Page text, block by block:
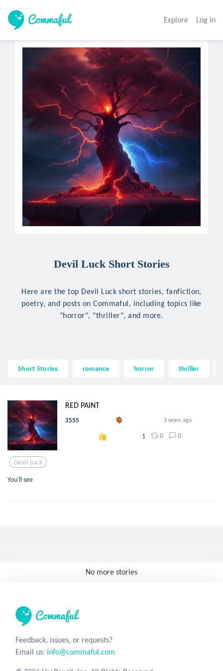
Explore Log In
Devil Luck Short Stories
Here are the top Devil Luck short stories, fanfiction,
poetry, and posts on Commaful, including topics like
"horror", "thriller", and more.
Short Stories romance horror thriller
RED PAINT
3555 3 years ago
1 0 0
Devil Luck
You'll see
No more stories
Feedback, issues, or requests?
Email us: info@commaful.com